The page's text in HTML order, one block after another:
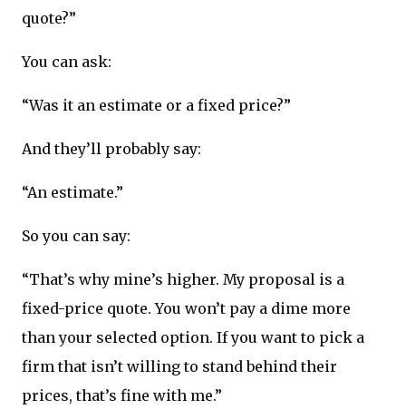
quote?”
You can ask:
“Was it an estimate or a fixed price?”
And they’ll probably say:
“An estimate.”
So you can say:
“That’s why mine’s higher. My proposal is a
fixed-price quote. You won’t pay a dime more
than your selected option. If you want to pick a
firm that isn’t willing to stand behind their
prices, that’s fine with me.”